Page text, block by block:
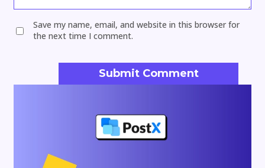
Save my name, email, and website in this browser for
the next time I comment.